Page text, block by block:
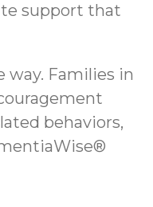
support that
way. Families in
behaviors,